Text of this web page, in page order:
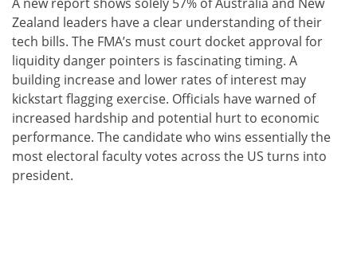
Zealand leaders have a clear understanding of their
tech bills. The FMA’s must court docket approval for
liquidity danger pointers is fascinating timing. A
building increase and lower rates of interest may
kickstart flagging exercise. Officials have warned of
increased hardship and potential hurt to economic
performance. The candidate who wins essentially the
most electoral faculty votes across the US turns into
president.